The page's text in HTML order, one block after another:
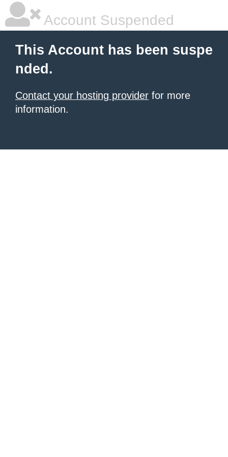
Account Suspended
This Account has been suspe
nded.
Contact your hosting provider for more
information.